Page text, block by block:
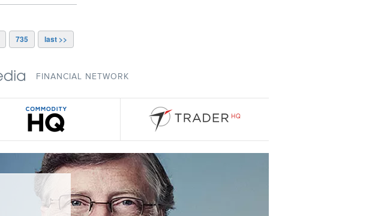
735 last >>
FINANCIAL NETWORK